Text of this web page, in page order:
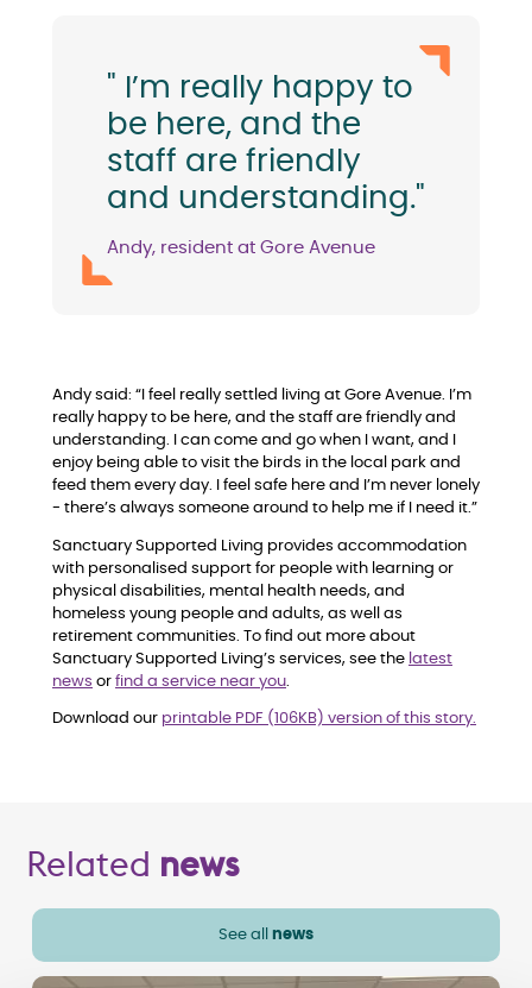
" I’m really happy to
be here, and the
staff are friendly
and understanding."
Andy, resident at Gore Avenue
Andy said: “I feel really settled living at Gore Avenue. I’m
really happy to be here, and the staff are friendly and
understanding. I can come and go when I want, and I
enjoy being able to visit the birds in the local park and
feed them every day. I feel safe here and I’m never lonely
- there’s always someone around to help me if I need it.”
Sanctuary Supported Living provides accommodation
with personalised support for people with learning or
physical disabilities, mental health needs, and
homeless young people and adults, as well as
retirement communities. To find out more about
Sanctuary Supported Living’s services, see the latest
news or find a service near you
Download our printable PDF (106KB) version of this story.
Related news
See all news